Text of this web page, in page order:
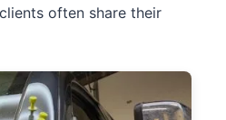
often share their